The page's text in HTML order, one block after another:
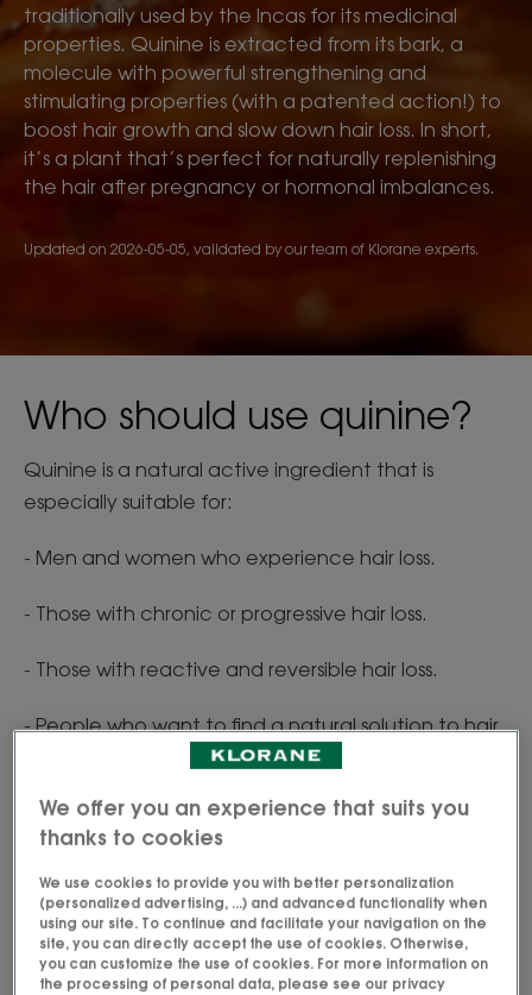
traditionally used by the Incas for its medicinal
properties. Quinine is extracted from its bark, a
molecule with powerful strengthening and
stimulating properties (with a patented action!) to
boost hair growth and slow down hair loss. In short,
it’s a plant that’s perfect for naturally replenishing
the hair after pregnancy or hormonal imbalances.
Updated on 2026-05-05, validated by our team of Klorane experts.
Who should use quinine?
Quinine is a natural active ingredient that is
especially suitable for:
- Men and women who experience hair loss.
- Those with chronic or progressive hair loss.
- Those with reactive and reversible hair loss.
- People who want to find a natural solution to hair
The properties of quinine
A traditional Inca remedy
We offer you an experience that suits you
thanks to cookies
We use cookies to provide you with better personalization
(personalized advertising, ...) and advanced functionality when
using our site. To continue and facilitate your navigation on the
site, you can directly accept the use of cookies. Otherwise,
you can customize the use of cookies. For more information on
the processing of personal data, please see our privacy